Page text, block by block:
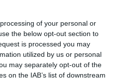
of your personal or
the below opt-out section to
is processed you may
utilized by us or personal
may separately opt-out of the
on the IAB’s list of downstream
IN 20 MINUTES/NO SLIDES